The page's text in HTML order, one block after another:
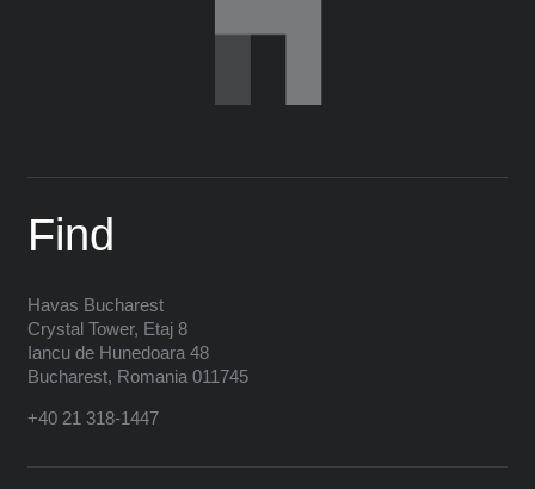
Find
Havas Bucharest
Crystal Tower, Etaj 8
Iancu de Hunedoara 48
Bucharest, Romania 011745
+40 21 318-1447